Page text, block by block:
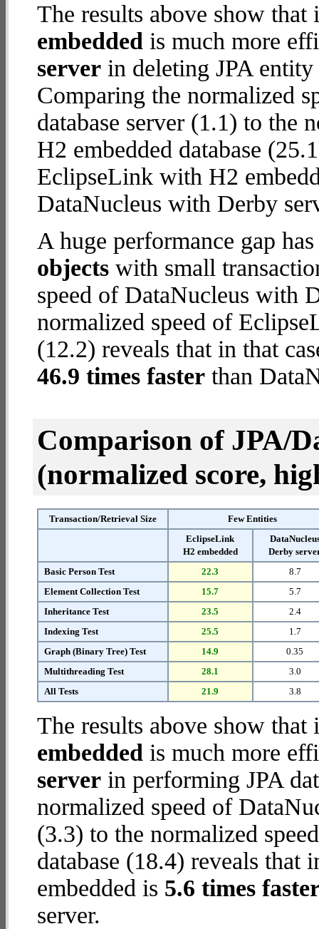
The results above show
embedded is much more
server in deleting JPA
Comparing the normalized
database server (1.1) to the
H2 embedded database
EclipseLink with H2
DataNucleus with Derby
A huge performance gap
objects with small
speed of DataNucleus with
normalized speed of
(12.2) reveals that in that
46.9 times faster than
Comparison of JPA/
(normalized score,
Transaction/Retrieval Size
Few Entities
EclipseLink
H2 embedded
Derby
Basic Person Test
22.3
8.7
Element Collection Test
15.7
5.7
Inheritance Test
23.5
2.4
Indexing Test
25.5
1.7
Graph (Binary Tree) Test
14.9
0.35
Multithreading Test
28.1
3.0
All Tests
21.9 3.8
The results above show
embedded is much more
server in performing JPA
normalized speed of
(3.3) to the normalized
database (18.4) reveals
embedded is 5.6 times
server.